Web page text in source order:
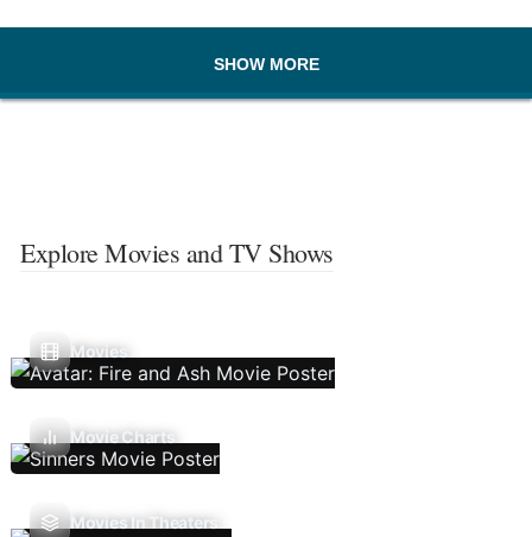
SHOW MORE
Explore Movies and TV Shows
Movies
Movie Charts
Movies In Theaters